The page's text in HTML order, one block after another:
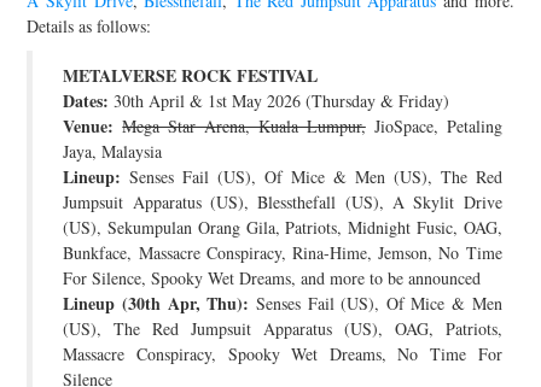
CONTACT
JOIN THE TEAM
Details as follows:
METALVERSE ROCK FESTIVAL
Dates: 30th April & 1st May 2026 (Thursday & Friday)
Venue: Mega Star Arena, Kuala Lumpur,JioSpace, Petaling
Jaya, Malaysia
Lineup: Senses Fail (US), Of Mice & Men (US), The Red
Jumpsuit Apparatus (US), Blessthefall (US), A Skylit Drive
(US), Sekumpulan Orang Gila, Patriots, Midnight Fusic, OAG,
Bunkface, Massacre Conspiracy, Rina-Hime, Jemson, No Time
For Silence, Spooky Wet Dreams, and more to be announced
Lineup (30th Apr, Thu): Senses Fail (US), Of Mice & Men
(US), The Red Jumpsuit Apparatus (US), OAG, Patriots,
Massacre Conspiracy, Spooky Wet Dreams, No Time For
Silence